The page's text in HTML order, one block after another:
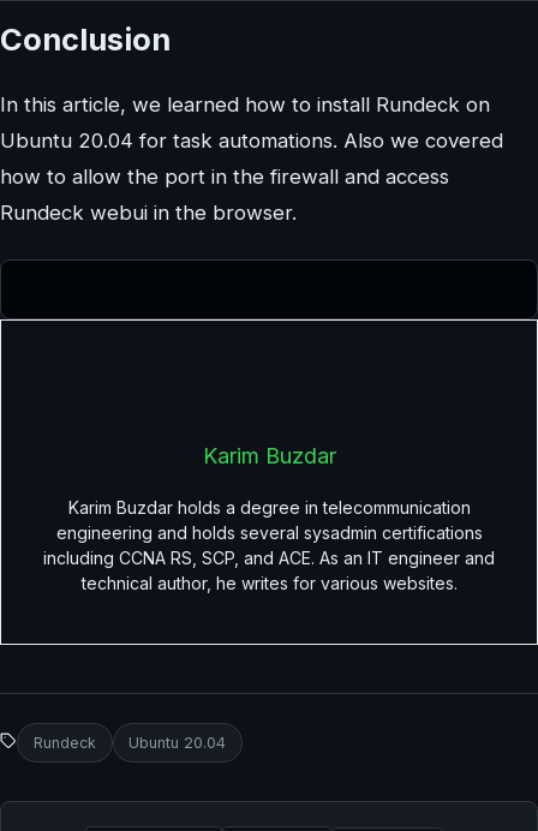
Conclusion
In this article, we learned how to install Rundeck on
Ubuntu 20.04 for task automations. Also we covered
how to allow the port in the firewall and access
Rundeck webui in the browser.
Karim Buzdar
Karim Buzdar holds a degree in telecommunication
engineering and holds several sysadmin certifications
including CCNA RS, SCP, and ACE. As an IT engineer and
technical author, he writes for various websites.
Rundeck Ubuntu 20.04